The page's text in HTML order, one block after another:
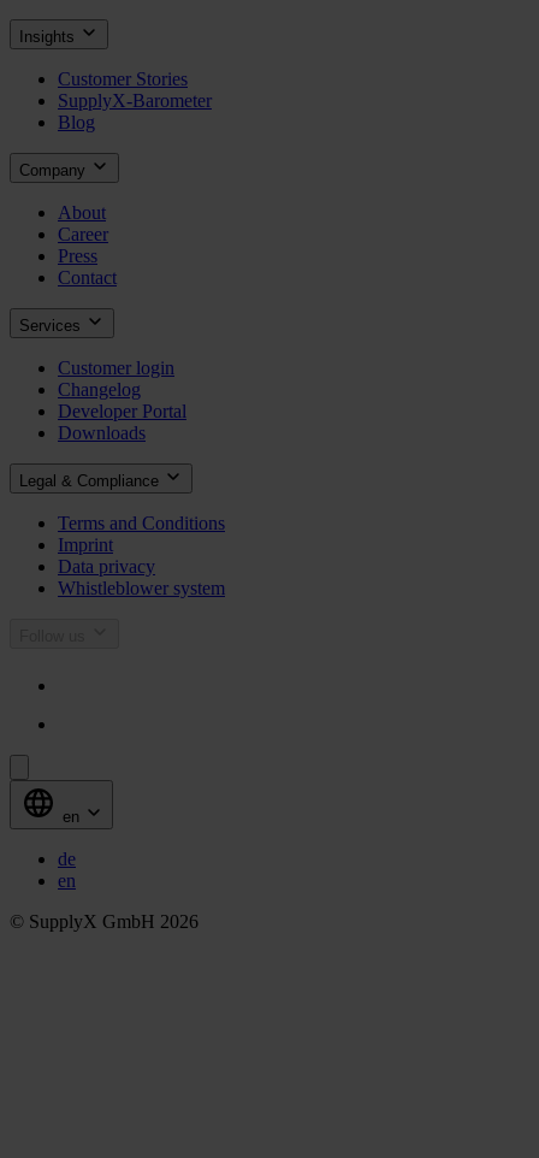
Insights
Customer Stories
SupplyX-Barometer
Blog
Company
About
Career
Press
Contact
Services
Customer login
Changelog
Developer Portal
Downloads
Legal & Compliance
Terms and Conditions
Imprint
Data privacy
Whistleblower system
en
de
en
© SupplyX GmbH 2026